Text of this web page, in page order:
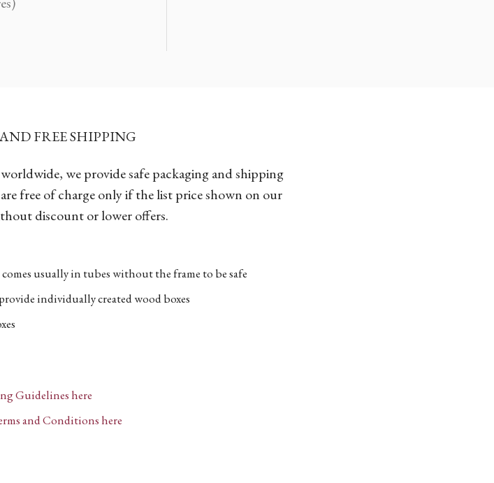
FREE SHIPPING
we provide safe packaging and shipping
free of charge only if the list price shown on our
discount or lower offers.
usually in tubes without the frame to be safe
individually created wood boxes
Guidelines here
and Conditions here